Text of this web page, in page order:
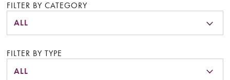
FILTER BY CATEGORY
ALL
FILTER BY TYPE
ALL